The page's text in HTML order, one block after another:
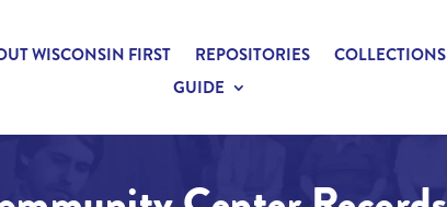
WISCONSIN FIRST REPOSITORIES
COLLECTIONS
GUIDE